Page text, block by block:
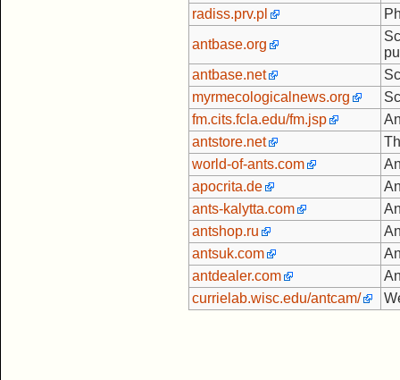
radiss.prv.pl
antbase.org
antbase.net
myrmecologicalnews.org
fm.cits.fcla.edu/fm.jsp
antstore.net
world-of-ants.com
apocrita.de
ants-kalytta.com
antshop.ru
antsuk.com
antdealer.com
currielab.wisc.edu/antcam/